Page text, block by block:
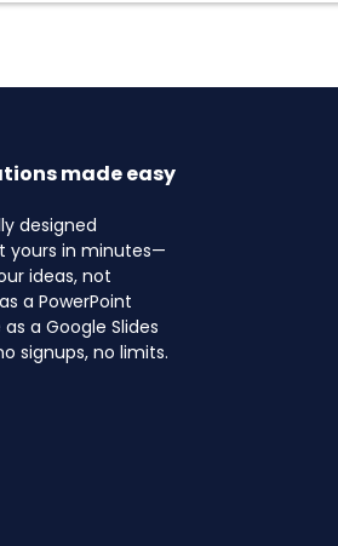
made easy
designed
yours in minutes—
ideas, not
a PowerPoint
a Google Slides
signups, no limits.